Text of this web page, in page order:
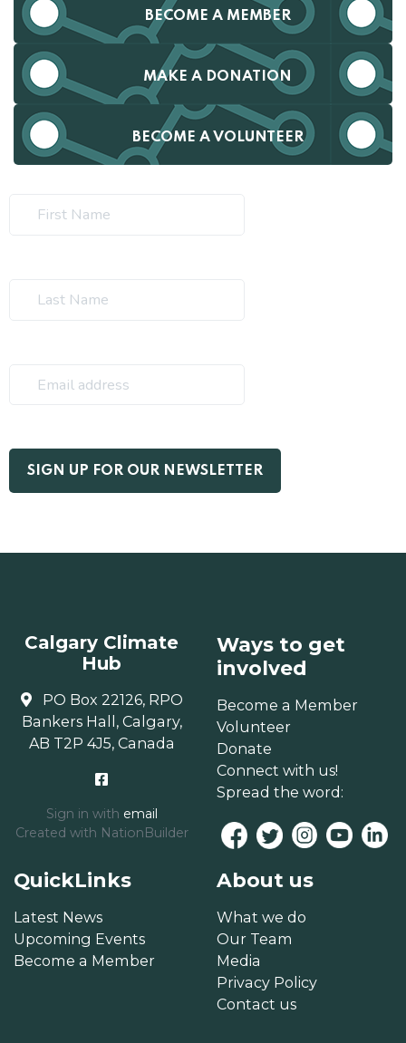
BECOME A MEMBER
MAKE A DONATION
BECOME A VOLUNTEER
Calgary Climate
Hub
PO Box 22126, RPO
Bankers Hall, Calgary,
AB T2P 4J5, Canada
Sign in with email
Created with NationBuilder
Ways to get
involved
Become a Member
Volunteer
Donate
Connect with us!
Spread the word:
QuickLinks
Latest News
Upcoming Events
Become a Member
About us
What we do
Our Team
Media
Privacy Policy
Contact us